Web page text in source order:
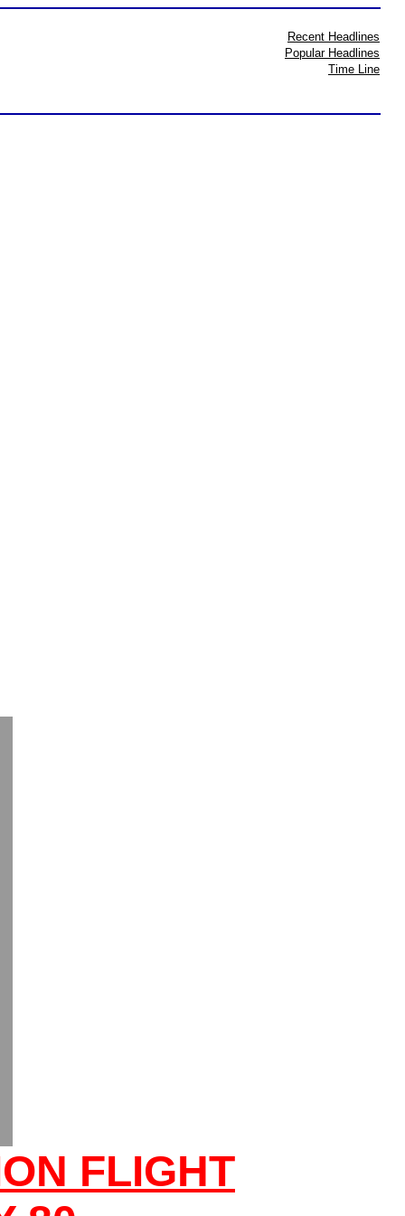
Recent Headlines
Popular Headlines
Time Line
FLIGHT